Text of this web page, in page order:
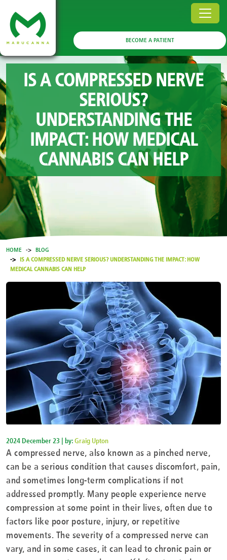
BECOME A PATIENT
IS A COMPRESSED NERVE
SERIOUS?
UNDERSTANDING THE
IMPACT: HOW MEDICAL
CANNABIS CAN HELP
HOME
BLOG
IS A COMPRESSED NERVE SERIOUS? UNDERSTANDING THE IMPACT: HOW
MEDICAL CANNABIS CAN HELP
2024 December 23 | by:Graig Upton
A compressed nerve, also known as a pinched nerve,
can be a serious condition that causes discomfort, pain,
and sometimes long-term complications if not
addressed promptly. Many people experience nerve
compression at some point in their lives, often due to
factors like poor posture, injury, or repetitive
movements. The severity of a compressed nerve can
vary, and in some cases, it can lead to chronic pain or